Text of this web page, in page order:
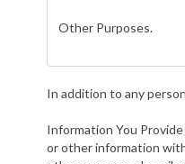
Other Purposes.
In addition to any
Information You
or other information